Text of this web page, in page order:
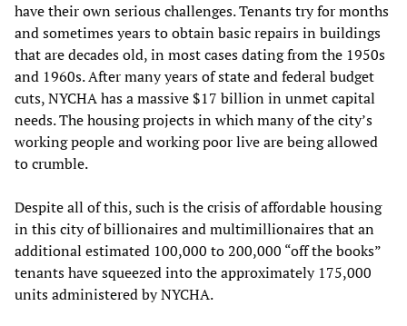
have their own serious challenges. Tenants try for months
and sometimes years to obtain basic repairs in buildings
that are decades old, in most cases dating from the 1950s
and 1960s. After many years of state and federal budget
cuts, NYCHA has a massive $17 billion in unmet capital
needs. The housing projects in which many of the city’s
working people and working poor live are being allowed
to crumble.
Despite all of this, such is the crisis of affordable housing
in this city of billionaires and multimillionaires that an
additional estimated 100,000 to 200,000 “off the books”
tenants have squeezed into the approximately 175,000
units administered by NYCHA.